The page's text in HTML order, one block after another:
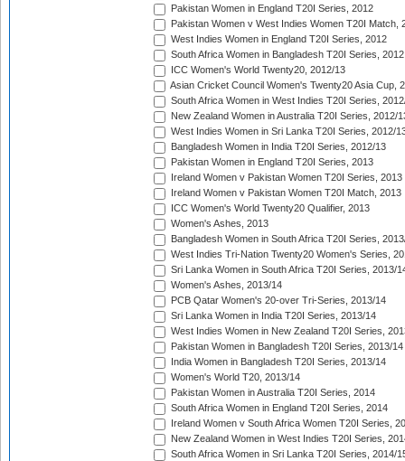
Pakistan Women in England T20I Series, 2012
Pakistan Women v West Indies Women T20I Match,
West Indies Women in England T20I Series, 2012
South Africa Women in Bangladesh T20I Series, 2012
ICC Women's World Twenty20, 2012/13
Asian Cricket Council Women's Twenty20 Asia Cup,
South Africa Women in West Indies T20I Series,
New Zealand Women in Australia T20I Series, 2012/
West Indies Women in Sri Lanka T20I Series, 2012/
Bangladesh Women in India T20I Series, 2012/13
Pakistan Women in England T20I Series, 2013
Ireland Women v Pakistan Women T20I Series, 2013
Ireland Women v Pakistan Women T20I Match, 2013
ICC Women's World Twenty20 Qualifier, 2013
Women's Ashes, 2013
Bangladesh Women in South Africa T20I Series,
West Indies Tri-Nation Twenty20 Women's Series,
Sri Lanka Women in South Africa T20I Series, 2013/
Women's Ashes, 2013/14
PCB Qatar Women's 20-over Tri-Series, 2013/14
Sri Lanka Women in India T20I Series, 2013/14
West Indies Women in New Zealand T20I Series,
Pakistan Women in Bangladesh T20I Series, 2013/14
India Women in Bangladesh T20I Series, 2013/14
Women's World T20, 2013/14
Pakistan Women in Australia T20I Series, 2014
South Africa Women in England T20I Series, 2014
Ireland Women v South Africa Women T20I Series,
New Zealand Women in West Indies T20I Series,
South Africa Women in Sri Lanka T20I Series, 2014/